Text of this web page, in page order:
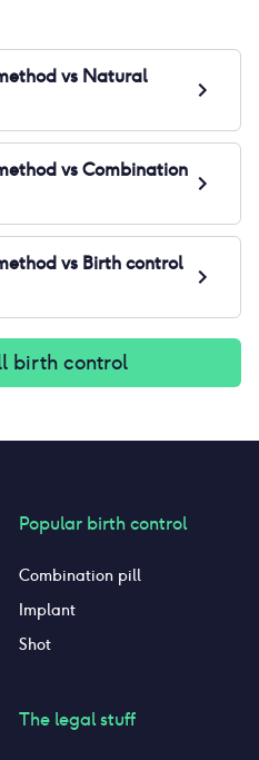
vs Natural
vsCombination
vs Birth control
birth control
Popular birth control
Combination pill
Implant
Shot
The legal stuff